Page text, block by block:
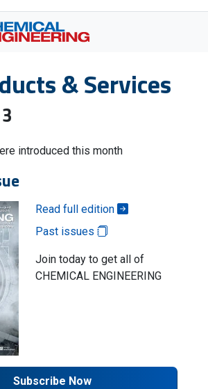
& Services
introduced this month
Read full edition
Past issues
Join today to get all of
CHEMICAL ENGINEERING
Subscribe Now